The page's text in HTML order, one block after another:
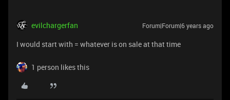
evilchargerfan Forum|Forum|6 years ago
I would start with = whatever is on sale at that time
1 person likes this